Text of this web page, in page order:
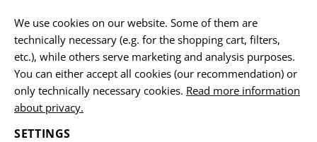
BELTS
EQUIPMENT
We use cookies on our website. Some of them are
technically necessary (e.g. for the shopping cart, filters,
etc.), while others serve marketing and analysis purposes.
You can either accept all cookies (our recommendation) or
only technically necessary cookies. Read more information
about privacy.
SETTINGS